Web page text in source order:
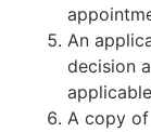
An
decision
A copy